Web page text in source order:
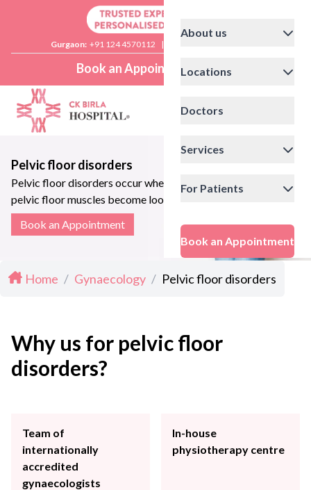
Gurgaon: +91 124 4570112 |
Book an Appointment
About us
Locations
Doctors
Services
For Patients
Book an Appointment
Pelvic floor disorders
Pelvic floor disorders occur when the
pelvic floor muscles become loose
leading to urinary symptoms
Book an Appointment
Home / Gynaecology / Pelvic floor disorders
Why us for pelvic floor
disorders?
Team of
internationally
accredited
gynaecologists
In-house
physiotherapy centre